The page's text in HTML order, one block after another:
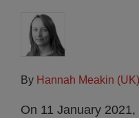
By Hannah Meakin (UK)
On 11 January